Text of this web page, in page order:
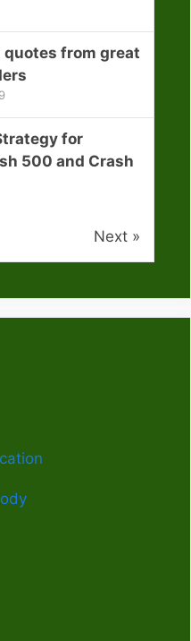
quotes from great
for
500 and Crash
Next »